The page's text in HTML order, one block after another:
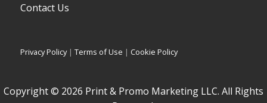
Contact Us
Privacy Policy|Terms of Use | Cookie Policy
Copyright © 2026 Print & Promo Marketing LLC. All Rights